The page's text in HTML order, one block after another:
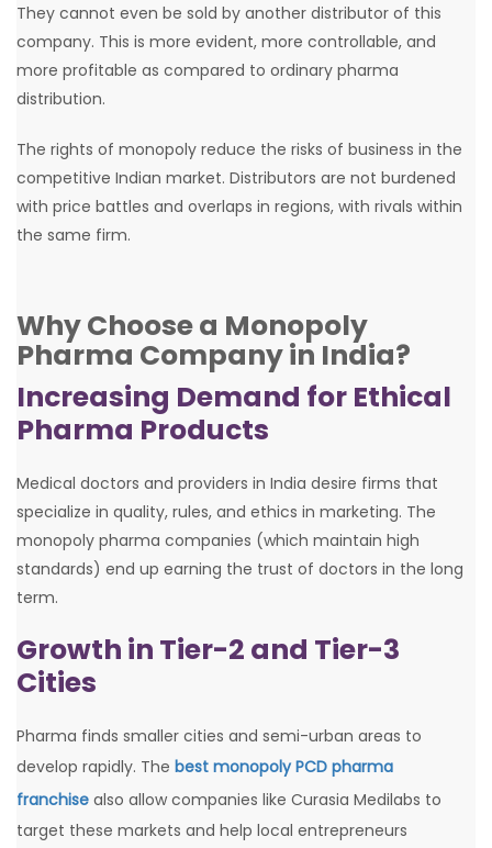
They cannot even be sold by another distributor of this
company. This is more evident, more controllable, and
more profitable as compared to ordinary pharma
distribution.
The rights of monopoly reduce the risks of business in the
competitive Indian market. Distributors are not burdened
with price battles and overlaps in regions, with rivals within
the same firm.
Why Choose a Monopoly
Pharma Company in India?
Increasing Demand for Ethical
Pharma Products
Medical doctors and providers in India desire firms that
specialize in quality, rules, and ethics in marketing. The
monopoly pharma companies (which maintain high
standards) end up earning the trust of doctors in the long
term.
Growth in Tier-2 and Tier-3
Cities
Pharma finds smaller cities and semi-urban areas to
develop rapidly. The best monopoly PCD pharma
franchise also allow companies like Curasia Medilabs to
target these markets and help local entrepreneurs